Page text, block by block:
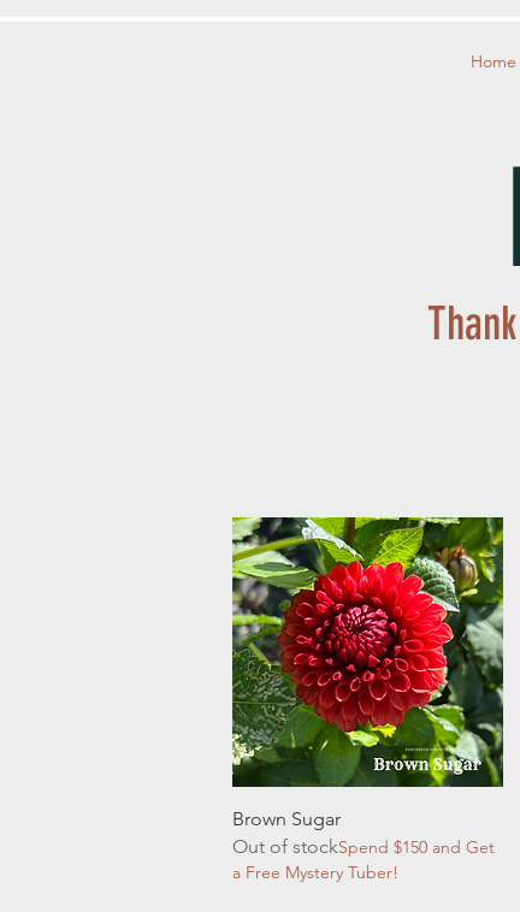
Home
Quick View
Brown Sugar
Out of stockSpend $150 and Get
a Free Mystery Tuber!